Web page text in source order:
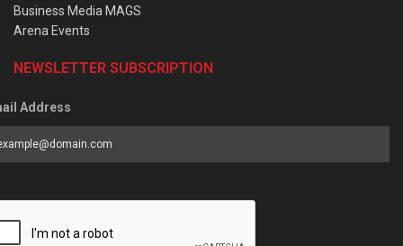
Business Media MAGS
Arena Events
NEWSLETTER SUBSCRIPTION
Address